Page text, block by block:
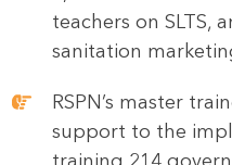
teachers on SLTS,
sanitation
RSPN’s master
support to the